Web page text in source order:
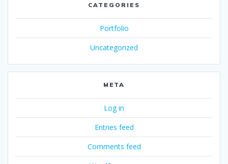
CATEGORIES
Portfolio
Uncategorized
META
Log in
Entries feed
Comments feed